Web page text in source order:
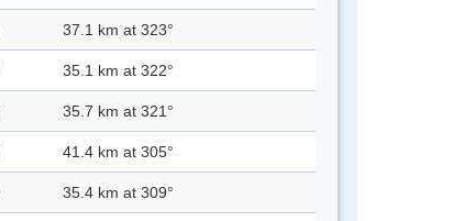
37.1 km at 323°
35.1 km at 322°
35.7 km at 321°
41.4 km at 305°
35.4 km at 309°